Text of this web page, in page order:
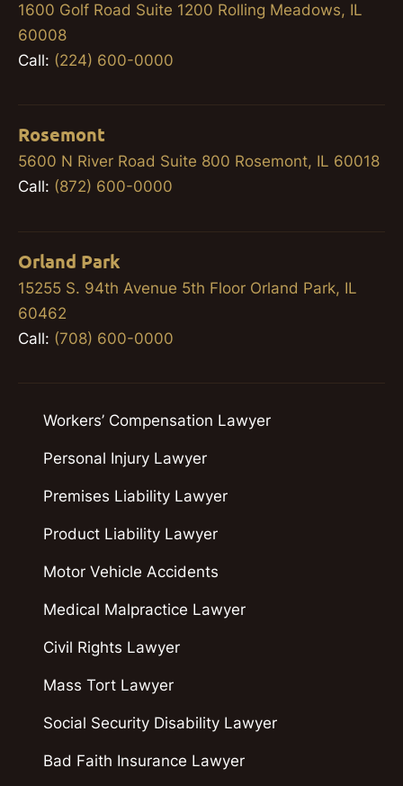
1600 Golf Road Suite 1200 Rolling Meadows, IL
60008
Call: (224) 600-0000
Rosemont
5600 N River Road Suite 800 Rosemont, IL 60018
Call: (872) 600-0000
Orland Park
15255 S. 94th Avenue 5th Floor Orland Park, IL
60462
Call: (708) 600-0000
Workers’ Compensation Lawyer
Personal Injury Lawyer
Premises Liability Lawyer
Product Liability Lawyer
Motor Vehicle Accidents
Medical Malpractice Lawyer
Civil Rights Lawyer
Mass Tort Lawyer
Social Security Disability Lawyer
Bad Faith Insurance Lawyer